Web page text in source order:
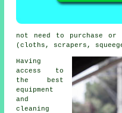
not need to purchase or
(cloths, scrapers,
Having
access to
the best
equipment
and
cleaning